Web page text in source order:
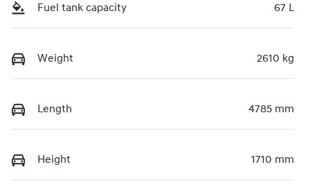
Fuel tank capacity 67 L
Weight 2610 kg
Length 4785 mm
Height 1710 mm